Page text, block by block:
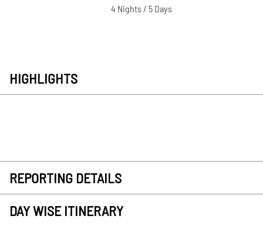
4 Nights / 5 Days
HIGHLIGHTS
REPORTING DETAILS
DAY WISE ITINERARY